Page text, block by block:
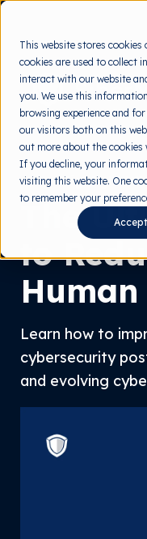
This website stores cookies
cookies are used to collect
interact with our website
you. We use this
browsing experience and
our visitors both on this
out more about the cookies
If you decline, your
visiting this website. One
to remember your
Accept
Highlight
The
to
Learn how to
cybersecurity
and evolving